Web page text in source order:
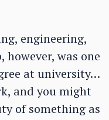
engineering,
was one
at university…
and you might
of something as